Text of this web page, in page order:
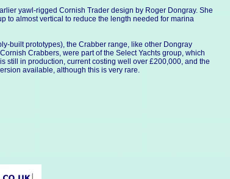
yawl-rigged Cornish Trader design by Roger Dongray. She
to almost vertical to reduce the length needed for marina
built prototypes), the Crabber range, like other Dongray
Crabbers, were part of the Select Yachts group, which
still in production, current costing well over £200,000, and the
available, although this is very rare.